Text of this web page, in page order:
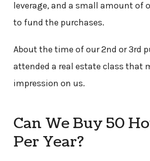
leverage, and a small amount of
to fund the purchases.
About the time of our 2nd or 3rd
attended a real estate class that
impression on us.
Can We Buy 50
Per Year?